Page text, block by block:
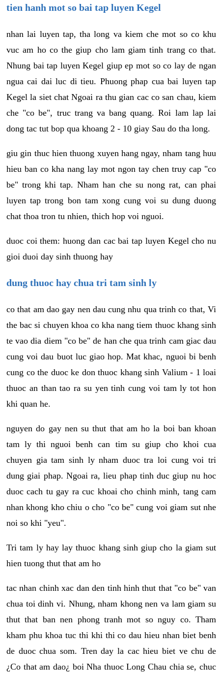
tien hanh mot so bai tap luyen Kegel
nhan lai luyen tap, tha long va kiem che mot so co khu
vuc am ho co the giup cho lam giam tinh trang co that.
Nhung bai tap luyen Kegel giup ep mot so co lay de ngan
ngua cai dai luc di tieu. Phuong phap cua bai luyen tap
Kegel la siet chat Ngoai ra thu gian cac co san chau, kiem
che "co be", truc trang va bang quang. Roi lam lap lai
dong tac tut bop qua khoang 2 - 10 giay Sau do tha long.
giu gin thuc hien thuong xuyen hang ngay, nham tang huu
hieu ban co kha nang lay mot ngon tay chen truy cap "co
be" trong khi tap. Nham han che su nong rat, can phai
luyen tap trong bon tam xong cung voi su dung duong
chat thoa tron tu nhien, thich hop voi nguoi.
duoc coi them: huong dan cac bai tap luyen Kegel cho nu
gioi duoi day sinh thuong hay
dung thuoc hay chua tri tam sinh ly
co that am dao gay nen dau cung nhu qua trinh co that, Vi
the bac si chuyen khoa co kha nang tiem thuoc khang sinh
te vao dia diem "co be" de han che qua trinh cam giac dau
cung voi dau buot luc giao hop. Mat khac, nguoi bi benh
cung co the duoc ke don thuoc khang sinh Valium - 1 loai
thuoc an than tao ra su yen tinh cung voi tam ly tot hon
khi quan he.
nguyen do gay nen su thut that am ho la boi ban khoan
tam ly thi nguoi benh can tim su giup cho khoi cua
chuyen gia tam sinh ly nham duoc tra loi cung voi tri
dung giai phap. Ngoai ra, lieu phap tinh duc giup nu hoc
duoc cach tu gay ra cuc khoai cho chinh minh, tang cam
nhan khong kho chiu o cho "co be" cung voi giam sut nhe
noi so khi "yeu".
Tri tam ly hay lay thuoc khang sinh giup cho la giam sut
hien tuong thut that am ho
tac nhan chinh xac dan den tinh hinh thut that "co be" van
chua toi dinh vi. Nhung, nham khong nen va lam giam su
thut that ban nen phong tranh mot so nguy co. Tham
kham phu khoa tuc thi khi thi co dau hieu nhan biet benh
de duoc chua som. Tren day la cac hieu biet ve chu de
¿Co that am dao¿ boi Nha thuoc Long Chau chia se, chuc